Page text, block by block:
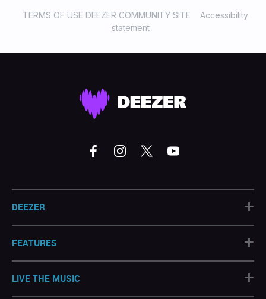
TERMS OF USE DEEZER COMMUNITY SITE
Accessibility
statement
DEEZER +
FEATURES +
LIVE THE MUSIC +